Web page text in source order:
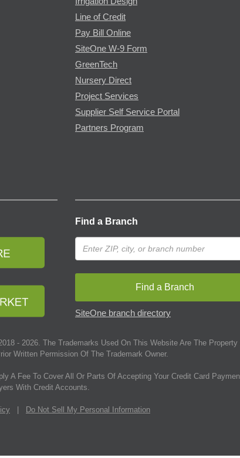
Line of Credit
Pay Bill Online
SiteOne W-9 Form
GreenTech
Nursery Direct
Project Services
Supplier Self Service Portal
Partners Program
Find a Branch
Find a Branch
SiteOne branch directory
- 2026. The Trademarks Used On This Website Are The
Written Permission Of The Trademark Owner.
A Fee To Cover All Or Parts Of Accepting Your Credit Card
With Credit Accounts.
Do Not Sell My Personal Information